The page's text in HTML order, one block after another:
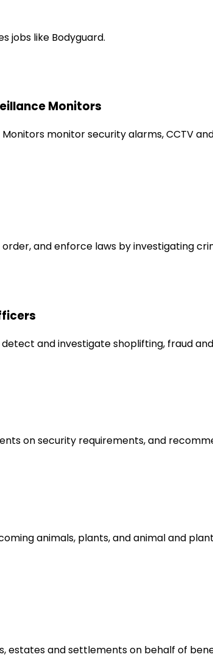
jobs like Bodyguard.
Monitors
monitor security alarms, CCTV
and enforce laws by investigating
detect and investigate shoplifting, fraud
on security requirements, and
animals, plants, and animal and
estates and settlements on behalf of